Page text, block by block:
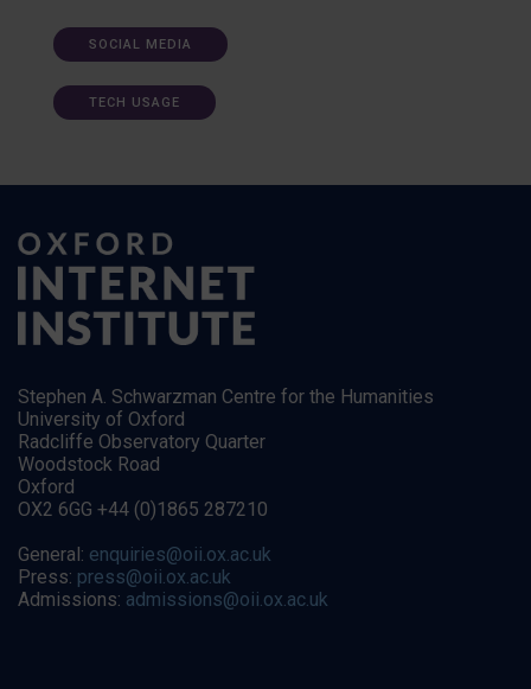
SOCIAL MEDIA
TECH USAGE
Stephen A. Schwarzman Centre for the Humanities
University of Oxford
Radcliffe Observatory Quarter
Woodstock Road
Oxford
OX2 6GG +44 (0)1865 287210
General: enquiries@oii.ox.ac.uk
Press: press@oii.ox.ac.uk
Admissions: admissions@oii.ox.ac.uk